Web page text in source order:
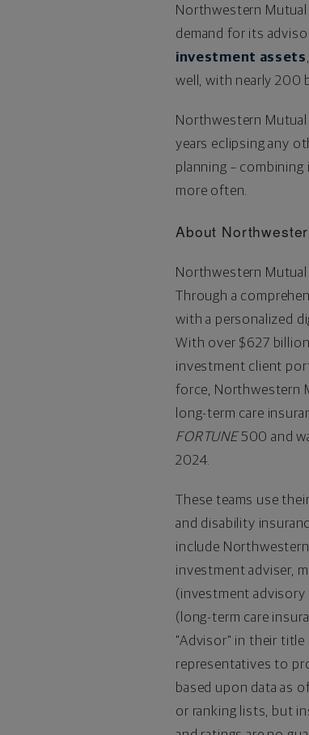
Northwestern
demand for its
investment assets
well, with nearly 200
Northwestern
years eclipsing any
planning –
more often.
About
Northwestern Mutual
Through a
with a personalized
With over $627 billion
investment client
force, Northwestern
long-term care
FORTUNE500 and
2024.
These teams use
and disability
include
investment adviser,
(investment advisory
(long-term care
"Advisor" in their title
representatives to
based upon data as
or ranking lists, but